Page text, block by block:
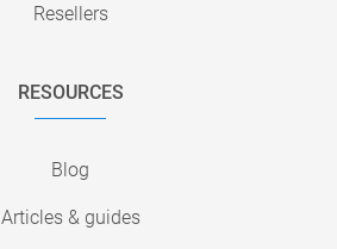
Resellers
RESOURCES
Blog
Articles & guides